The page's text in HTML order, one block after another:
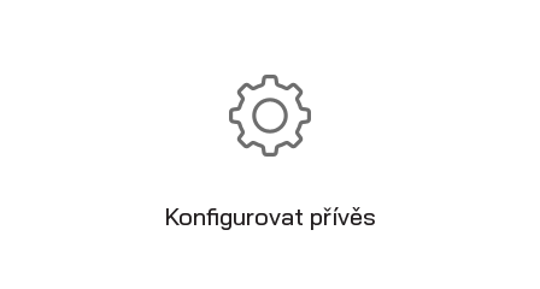
Konfigurovat přívěs